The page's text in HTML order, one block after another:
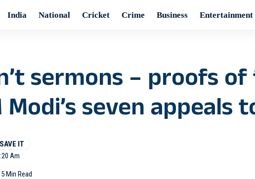
India National Cricket Crime Business Entertainment
sermons – proofs
seven appeals
Am
5 Min Read